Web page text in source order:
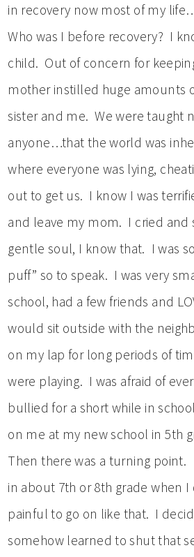
in recovery now most of my
Who was I before recovery? I
child. Out of concern for
mother instilled huge amounts
sister and me. We were taught
anyone…that the world was
where everyone was lying,
out to get us. I know I was
and leave my mom. I cried and
gentle soul, I know that. I was
puff” so to speak. I was very
school, had a few friends and
would sit outside with the
on my lap for long periods of
were playing. I was afraid of
bullied for a short while in
on me at my new school in 5th
Then there was a turning point.
in about 7th or 8th grade when
painful to go on like that. I
somehow learned to shut that